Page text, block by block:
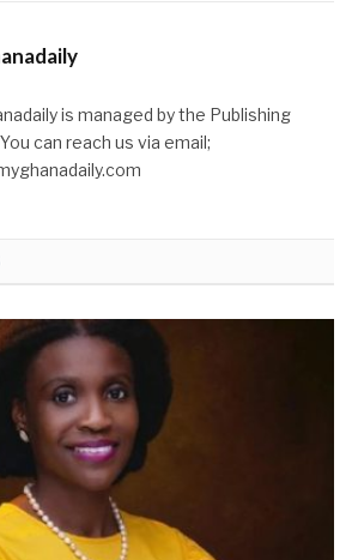
is managed by the Publishing
can reach us via email;